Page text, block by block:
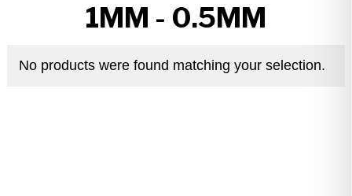
1MM - 0.5MM
No products were found matching your selection.